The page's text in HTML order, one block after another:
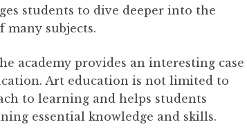
students to dive deeper into the
many subjects.
academy provides an interesting case
Art education is not limited to
to learning and helps students
essential knowledge and skills.